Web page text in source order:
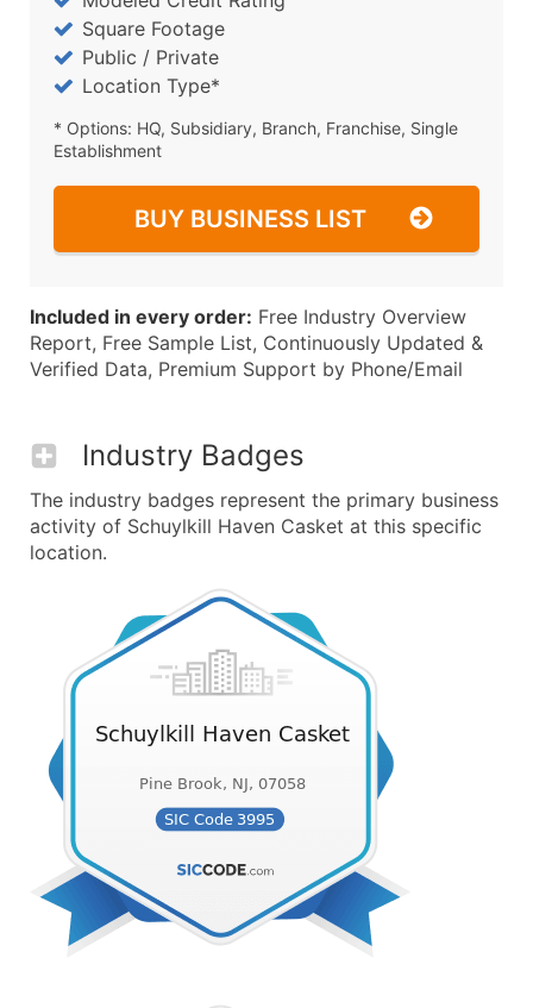
Square Footage
Public / Private
Location Type*
* Options: HQ, Subsidiary, Branch, Franchise, Single
Establishment
BUY BUSINESS LIST
Included in every order: Free Industry Overview
Report, Free Sample List, Continuously Updated &
Verified Data, Premium Support by Phone/Email
Industry Badges
The industry badges represent the primary business
activity of Schuylkill Haven Casket at this specific
location.